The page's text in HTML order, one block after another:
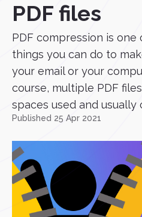
PDF files
PDF compression is
things you can do to
your email or your
course, multiple PDF
spaces used and usually
Published 25 Apr 2021